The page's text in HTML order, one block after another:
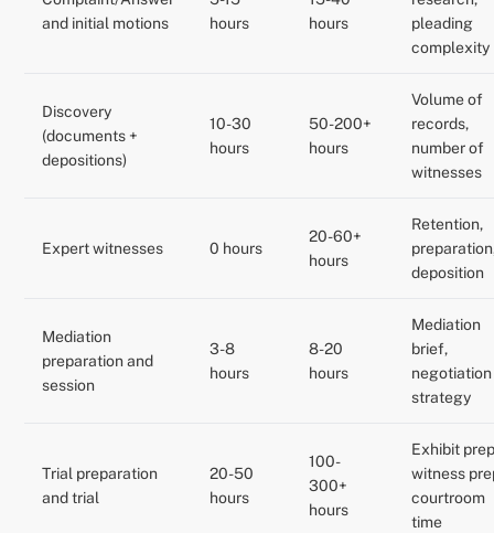
and initial motions
hours
hours
pleading
complexity
Discovery
(documents +
depositions)
10-30
hours
50-200+
hours
Volume of
records,
number of
witnesses
Expert witnesses 0 hours
20-60+
hours
Retention,
deposition
Mediation
preparation and
session
3-8
hours
8-20
hours
Mediation
brief,
negotiation
strategy
Trial preparation
and trial
20-50
hours
100-
300+
hours
Exhibit
witness
courtroom
time